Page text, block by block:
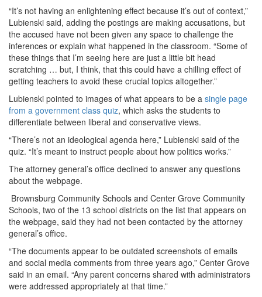
“It’s not having an enlightening effect because it’s out of context,”
Lubienski said, adding the postings are making accusations, but
the accused have not been given any space to challenge the
inferences or explain what happened in the classroom. “Some of
these things that I’m seeing here are just a little bit head
scratching … but, I think, that this could have a chilling effect of
getting teachers to avoid these crucial topics altogether.”
Lubienski pointed to images of what appears to be a single page
from a government class quiz, which asks the students to
differentiate between liberal and conservative views.
“There’s not an ideological agenda here,” Lubienski said of the
quiz. “It’s meant to instruct people about how politics works.”
The attorney general’s office declined to answer any questions
about the webpage.
Brownsburg Community Schools and Center Grove Community
Schools, two of the 13 school districts on the list that appears on
the webpage, said they had not been contacted by the attorney
general’s office.
“The documents appear to be outdated screenshots of emails
and social media comments from three years ago,” Center Grove
said in an email. “Any parent concerns shared with administrators
were addressed appropriately at that time.”